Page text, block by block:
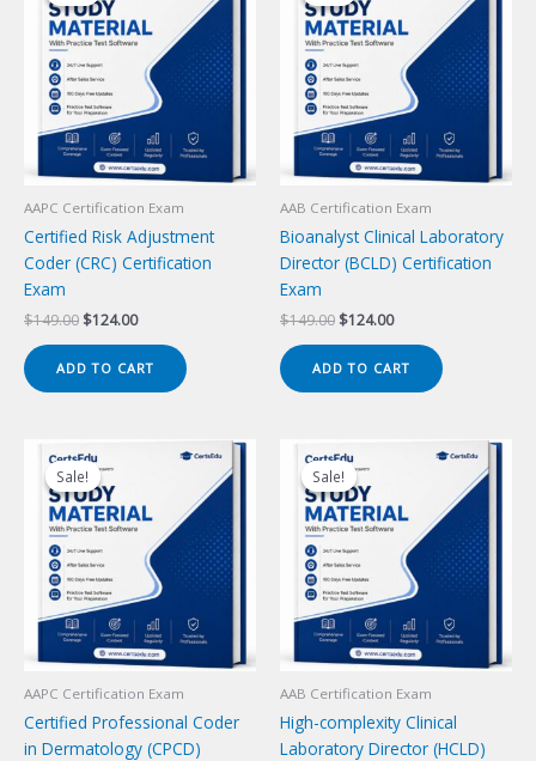
AAPC Certification Exam
Certified Risk Adjustment
Coder (CRC) Certification
Exam
$149.00 Original
$149.00.
$124.00Current
$124.00.
ADD TO CART
AAB Certification Exam
Bioanalyst Clinical Laboratory
Director (BCLD) Certification
Exam
$149.00 Original
$149.00.
$124.00Current
$124.00.
ADD TO CART
Sale!
Sale!
AAPC Certification Exam
Certified Professional Coder
in Dermatology (CPCD)
Sale!
Sale!
AAB Certification Exam
High-complexity Clinical
Laboratory Director (HCLD)